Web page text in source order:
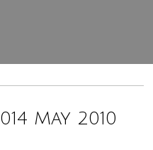
May 2010